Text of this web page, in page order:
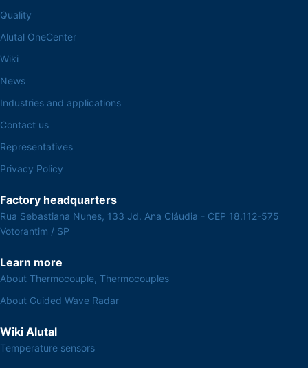
Quality
Alutal OneCenter
Wiki
News
Industries and applications
Contact us
Representatives
Privacy Policy
Factory headquarters
Rua Sebastiana Nunes, 133 Jd. Ana Cláudia - CEP 18.112-575
Votorantim / SP
Learn more
About Thermocouple, Thermocouples
About Guided Wave Radar
Wiki Alutal
Temperature sensors